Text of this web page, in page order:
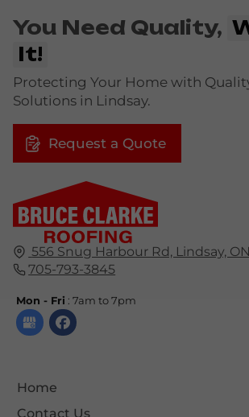
556 Snug Harbour Rd, Lindsay,
705-793-3845
Mon - Fri : 7am to 7pm
Home
Contact Us
You Need Quality,
It!
Protecting Your Home with
Solutions in Lindsay.
Request a Quote